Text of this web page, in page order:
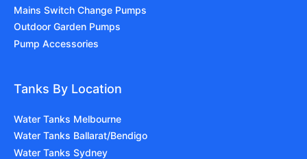
Mains Switch Change Pumps
Outdoor Garden Pumps
Pump Accessories
Tanks By Location
Water Tanks Melbourne
Water Tanks Ballarat/Bendigo
Water Tanks Sydney